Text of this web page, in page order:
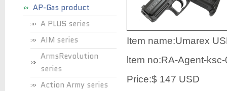
AP-Gas product
A PLUS series
AIM series
ArmsRevolution
series
Action Army series
Item name:Umarex
ltem no:RA-Agent-
Price:$ 147 USD